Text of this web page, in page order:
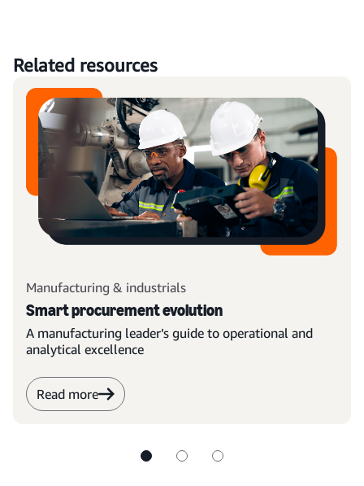
Related resources
Manufacturing & industrials
Smart procurement evolution
A manufacturing leader’s guide to operational and
analytical excellence
Read more